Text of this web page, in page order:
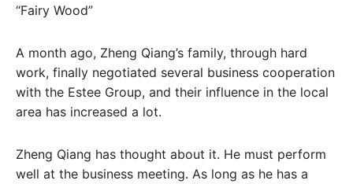
“Fairy Wood”
A month ago, Zheng Qiang’s family, through hard
work, finally negotiated several business cooperation
with the Estee Group, and their influence in the local
area has increased a lot.
Zheng Qiang has thought about it. He must perform
well at the business meeting. As long as he has a